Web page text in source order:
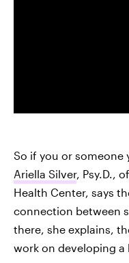
So if you or
Ariella Silver, Psy.D.,
Health Center, says
connection between
there, she explains,
work on developing a